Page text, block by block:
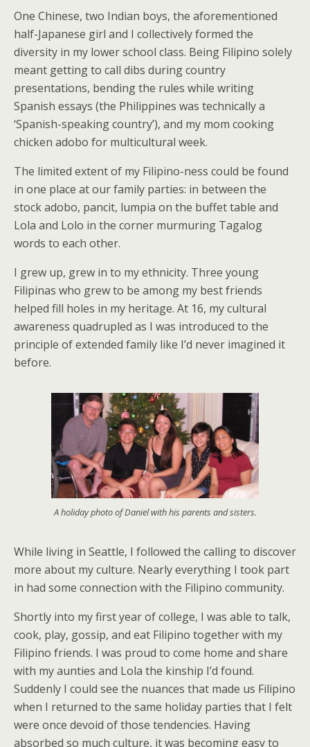
One Chinese, two Indian boys, the aforementioned
half-Japanese girl and I collectively formed the
diversity in my lower school class. Being Filipino solely
meant getting to call dibs during country
presentations, bending the rules while writing
Spanish essays (the Philippines was technically a
‘Spanish-speaking country’), and my mom cooking
chicken adobo for multicultural week.
The limited extent of my Filipino-ness could be found
in one place at our family parties: in between the
stock adobo, pancit, lumpia on the buffet table and
Lola and Lolo in the corner murmuring Tagalog
words to each other.
I grew up, grew in to my ethnicity. Three young
Filipinas who grew to be among my best friends
helped fill holes in my heritage. At 16, my cultural
awareness quadrupled as I was introduced to the
principle of extended family like I’d never imagined it
before.
A holiday photo of Daniel with his parents and sisters.
While living in Seattle, I followed the calling to discover
more about my culture. Nearly everything I took part
in had some connection with the Filipino community.
Shortly into my first year of college, I was able to talk,
cook, play, gossip, and eat Filipino together with my
Filipino friends. I was proud to come home and share
with my aunties and Lola the kinship I’d found.
Suddenly I could see the nuances that made us Filipino
when I returned to the same holiday parties that I felt
were once devoid of those tendencies. Having
absorbed so much culture, it was becoming easy to